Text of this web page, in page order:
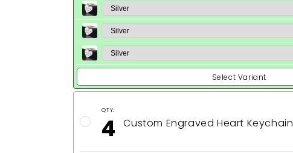
Select Variant
QTY:
4 Custom Engraved Heart Keychain